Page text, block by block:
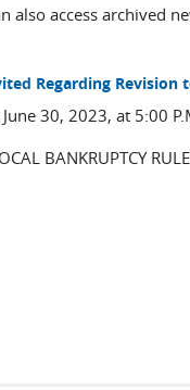
also access archived
Regarding Revision
30, 2023, at 5:00
BANKRUPTCY